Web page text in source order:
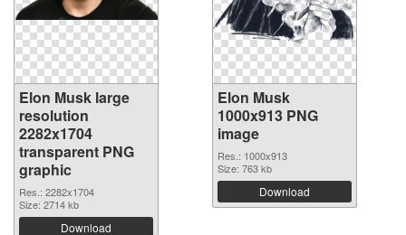
Elon Musk large
resolution
2282x1704
transparent PNG
graphic
Res.: 2282x1704
Size: 2714 kb
Download
Elon Musk
1000x913 PNG
image
Res.: 1000x913
Size: 763 kb
Download